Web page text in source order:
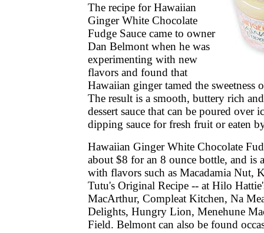
The recipe for Hawaiian
Ginger White Chocolate
Fudge Sauce came to owner
Dan Belmont when he was
experimenting with new
flavors and found that
Hawaiian ginger tamed the sweetness
The result is a smooth, buttery rich
dessert sauce that can be poured over
dipping sauce for fresh fruit or eaten
Hawaiian Ginger White Chocolate
about $8 for an 8 ounce bottle, and is
with flavors such as Macadamia Nut,
Tutu's Original Recipe -- at Hilo
MacArthur, Compleat Kitchen, Na
Delights, Hungry Lion, Menehune
Field. Belmont can also be found